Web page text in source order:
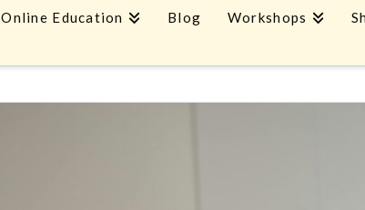
Online Education Blog Workshops